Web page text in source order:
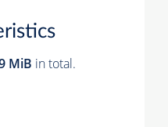
MiB in total.